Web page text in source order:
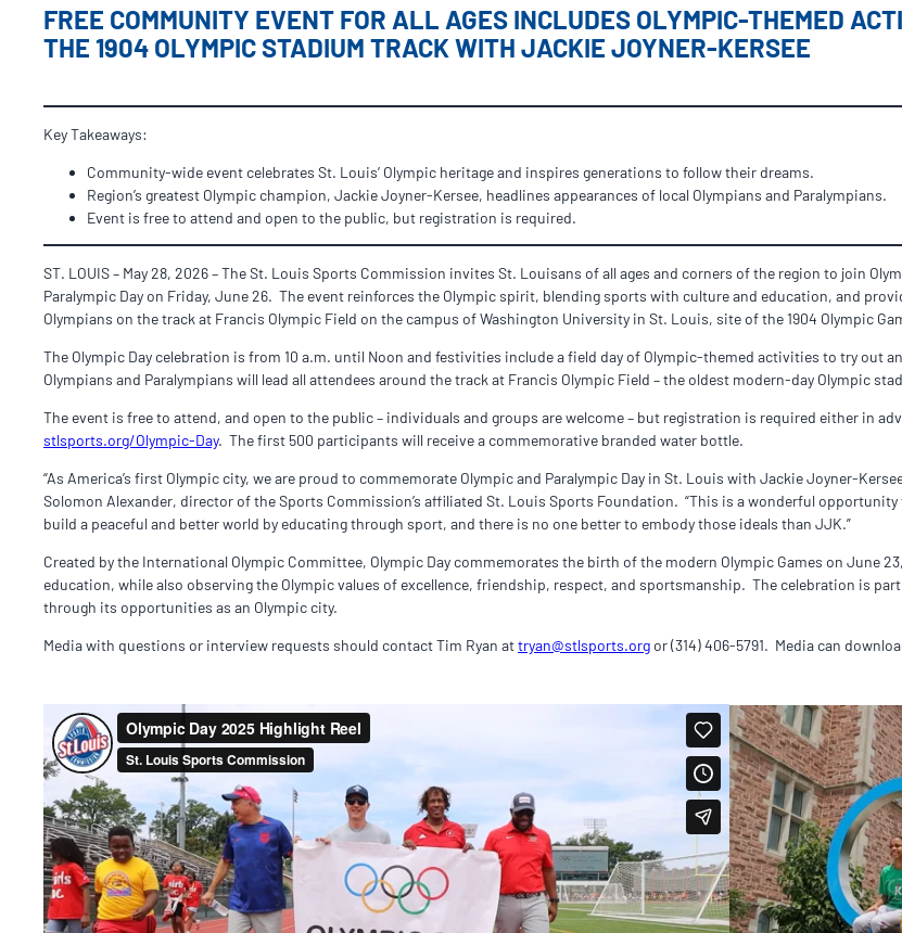
FREE COMMUNITY EVENT FOR ALL AGES INCLUDES OLYMPIC-THEMED
THE 1904 OLYMPIC STADIUM TRACK WITH JACKIE JOYNER-KERSEE
Key Takeaways:
Community-wide event celebrates St. Louis’ Olympic heritage and inspires generations to follow their dreams.
Region’s greatest Olympic champion, Jackie Joyner-Kersee, headlines appearances of local Olympians and Paralympians.
Event is free to attend and open to the public, but registration is required.
ST. LOUIS – May 28, 2026 – The St. Louis Sports Commission invites St. Louisans of all ages and corners of the region to join
Paralympic Day on Friday, June 26. The event reinforces the Olympic spirit, blending sports with culture and education, and
Olympians on the track at Francis Olympic Field on the campus of Washington University in St. Louis, site of the 1904 Olympic
The Olympic Day celebration is from 10 a.m. until Noon and festivities include a field day of Olympic-themed activities to try out
Olympians and Paralympians will lead all attendees around the track at Francis Olympic Field – the oldest modern-day Olympic
The event is free to attend, and open to the public – individuals and groups are welcome – but registration is required either in
stlsports.org/Olympic-Day. The first 500 participants will receive a commemorative branded water bottle.
“As America’s first Olympic city, we are proud to commemorate Olympic and Paralympic Day in St. Louis with Jackie Joyner-
Solomon Alexander, director of the Sports Commission’s affiliated St. Louis Sports Foundation. “This is a wonderful
build a peaceful and better world by educating through sport, and there is no one better to embody those ideals than JJK.”
Created by the International Olympic Committee, Olympic Day commemorates the birth of the modern Olympic Games on June
education, while also observing the Olympic values of excellence, friendship, respect, and sportsmanship. The celebration is
through its opportunities as an Olympic city.
Media with questions or interview requests should contact Tim Ryan attryan@stlsports.orgor (314) 406-5791. Media can